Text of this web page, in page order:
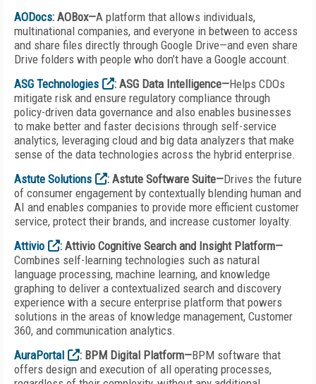
AODocs: AOBox—A platform that allows individuals,
multinational companies, and everyone in between to access
and share files directly through Google Drive—and even share
Drive folders with people who don’t have a Google account.
ASG Technologies
: ASG Data Intelligence—Helps CDOs
mitigate risk and ensure regulatory compliance through
policy-driven data governance and also enables businesses
to make better and faster decisions through self-service
analytics, leveraging cloud and big data analyzers that make
sense of the data technologies across the hybrid enterprise.
Astute Solutions
: Astute Software Suite—Drives the future
of consumer engagement by contextually blending human and
AI and enables companies to provide more efficient customer
service, protect their brands, and increase customer loyalty.
Attivio
: Attivio Cognitive Search and Insight Platform—
Combines self-learning technologies such as natural
language processing, machine learning, and knowledge
graphing to deliver a contextualized search and discovery
experience with a secure enterprise platform that powers
solutions in the areas of knowledge management, Customer
360, and communication analytics.
AuraPortal
: BPM Digital Platform—BPM software that
offers design and execution of all operating processes,